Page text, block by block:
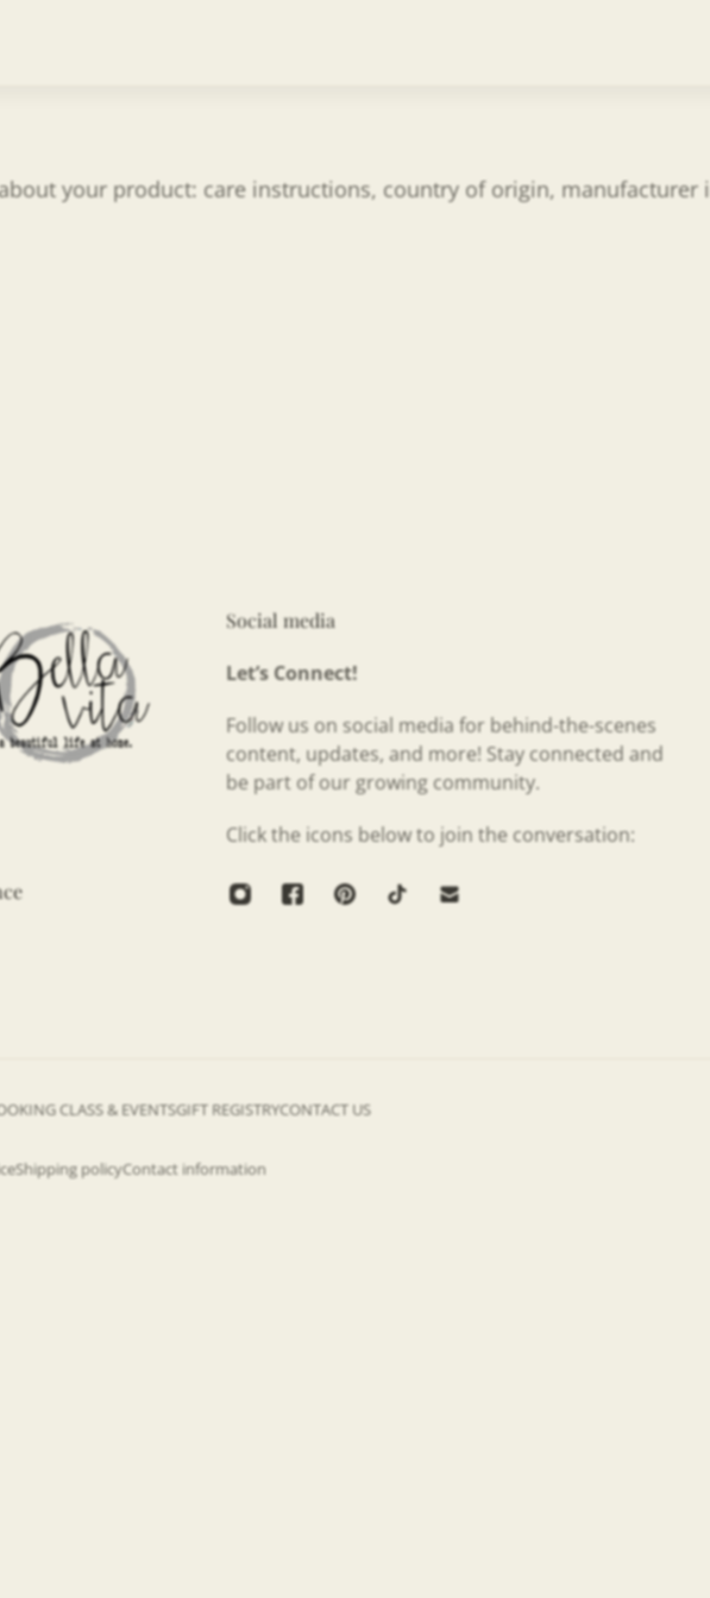
your product: care instructions, country of origin,
Social media
Let’s Connect!
Follow us on social media for behind-the-scenes
content, updates, and more! Stay connected and
be part of our growing community.
Click the icons below to join the conversation:
CLASS & EVENTSGIFT REGISTRYCONTACT US
Shipping policyContact information